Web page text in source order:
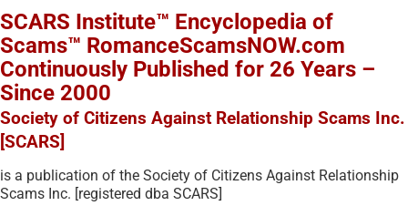
SCARS Institute™ Encyclopedia of
Scams™ RomanceScamsNOW.com
Continuously Published for 26 Years –
Since 2000
Society of Citizens Against Relationship Scams Inc.
[SCARS]
is a publication of the Society of Citizens Against Relationship
Scams Inc. [registered dba SCARS]